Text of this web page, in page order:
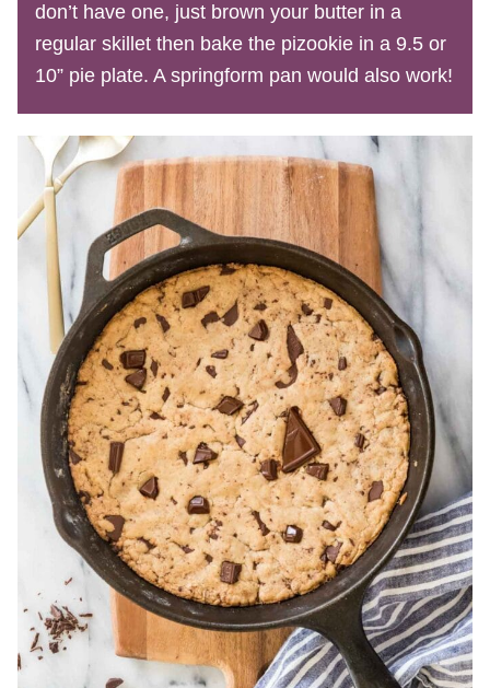
don’t have one, just brown your butter in a
regular skillet then bake the pizookie in a 9.5 or
10” pie plate. A springform pan would also work!